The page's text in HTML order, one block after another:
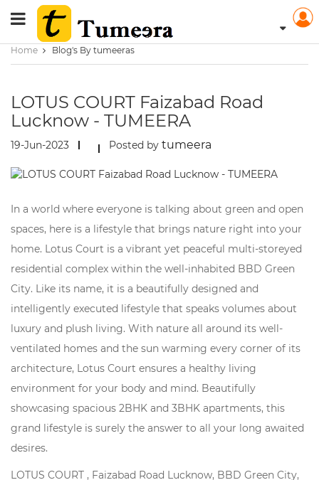
Home Blog's By tumeeras
LOTUS COURT Faizabad Road
Lucknow - TUMEERA
19-Jun-2023 Posted by tumeera
In a world where everyone is talking about green and open
spaces, here is a lifestyle that brings nature right into your
home. Lotus Court is a vibrant yet peaceful multi-storeyed
residential complex within the well-inhabited BBD Green
City. Like its name, it is a beautifully designed and
intelligently executed lifestyle that speaks volumes about
luxury and plush living. With nature all around its well-
ventilated homes and the sun warming every corner of its
architecture, Lotus Court ensures a healthy living
environment for your body and mind. Beautifully
showcasing spacious 2BHK and 3BHK apartments, this
grand lifestyle is surely the answer to all your long awaited
desires.
LOTUS COURT , Faizabad Road Lucknow, BBD Green City,